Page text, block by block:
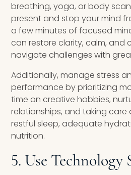
breathing, yoga, or body
present and stop your mind
a few minutes of focused
can restore clarity, calm, and
navigate challenges with
Additionally, manage stress
performance by prioritizing
time on creative hobbies,
relationships, and taking
restful sleep, adequate
nutrition.
5. Use Technology